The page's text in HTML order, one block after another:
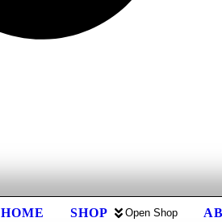
HOME SHOP Open Shop